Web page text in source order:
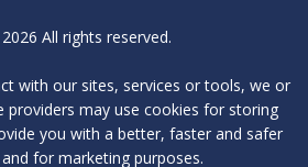
All rights reserved.
with our sites, services or tools, we or
providers may use cookies for storing
you with a better, faster and safer
for marketing purposes.